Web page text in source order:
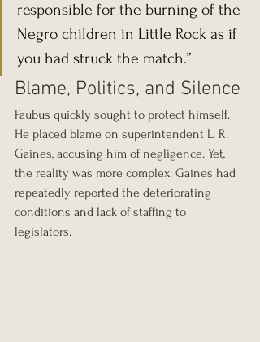
responsible for the burning of the
Negro children in Little Rock as if
you had struck the match.”
Blame, Politics, and Silence
Faubus quickly sought to protect himself.
He placed blame on superintendent L. R.
Gaines, accusing him of negligence. Yet,
the reality was more complex: Gaines had
repeatedly reported the deteriorating
conditions and lack of staffing to
legislators.